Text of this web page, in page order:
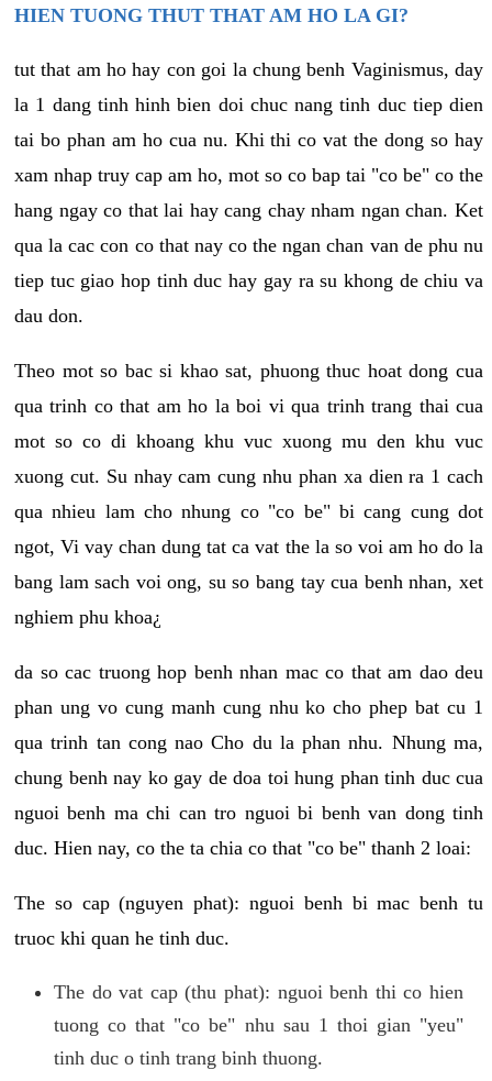
HIEN TUONG THUT THAT AM HO LA GI?
tut that am ho hay con goi la chung benh Vaginismus, day
la 1 dang tinh hinh bien doi chuc nang tinh duc tiep dien
tai bo phan am ho cua nu. Khi thi co vat the dong so hay
xam nhap truy cap am ho, mot so co bap tai "co be" co the
hang ngay co that lai hay cang chay nham ngan chan. Ket
qua la cac con co that nay co the ngan chan van de phu nu
tiep tuc giao hop tinh duc hay gay ra su khong de chiu va
dau don.
Theo mot so bac si khao sat, phuong thuc hoat dong cua
qua trinh co that am ho la boi vi qua trinh trang thai cua
mot so co di khoang khu vuc xuong mu den khu vuc
xuong cut. Su nhay cam cung nhu phan xa dien ra 1 cach
qua nhieu lam cho nhung co "co be" bi cang cung dot
ngot, Vi vay chan dung tat ca vat the la so voi am ho do la
bang lam sach voi ong, su so bang tay cua benh nhan, xet
nghiem phu khoa¿
da so cac truong hop benh nhan mac co that am dao deu
phan ung vo cung manh cung nhu ko cho phep bat cu 1
qua trinh tan cong nao Cho du la phan nhu. Nhung ma,
chung benh nay ko gay de doa toi hung phan tinh duc cua
nguoi benh ma chi can tro nguoi bi benh van dong tinh
duc. Hien nay, co the ta chia co that "co be" thanh 2 loai:
The so cap (nguyen phat): nguoi benh bi mac benh tu
truoc khi quan he tinh duc.
The do vat cap (thu phat): nguoi benh thi co hien
tuong co that "co be" nhu sau 1 thoi gian "yeu"
tinh duc o tinh trang binh thuong.